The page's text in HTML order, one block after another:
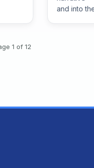
and into
1 of 12